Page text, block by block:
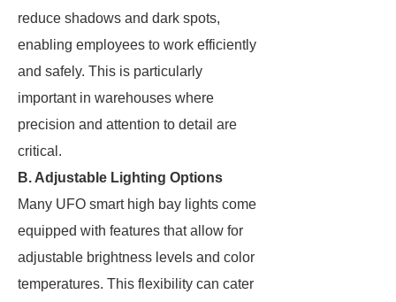
reduce shadows and dark spots,
enabling employees to work efficiently
and safely. This is particularly
important in warehouses where
precision and attention to detail are
critical.
B. Adjustable Lighting Options
Many UFO smart high bay lights come
equipped with features that allow for
adjustable brightness levels and color
temperatures. This flexibility can cater